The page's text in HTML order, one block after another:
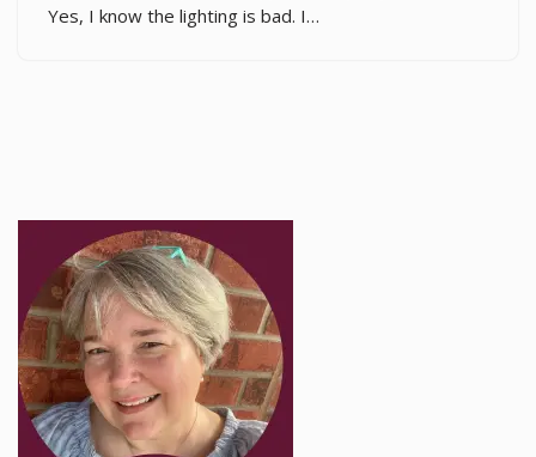
Yes, I know the lighting is bad. I…